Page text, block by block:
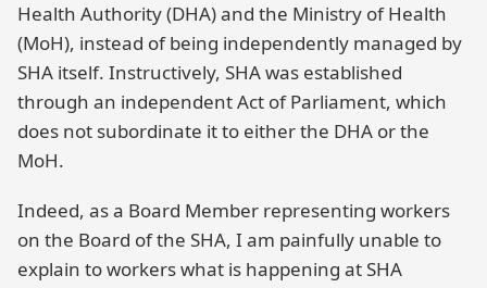
Health Authority (DHA) and the Ministry of Health
(MoH), instead of being independently managed by
SHA itself. Instructively, SHA was established
through an independent Act of Parliament, which
does not subordinate it to either the DHA or the
MoH.
Indeed, as a Board Member representing workers
on the Board of the SHA, I am painfully unable to
explain to workers what is happening at SHA